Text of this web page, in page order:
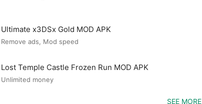
Ultimate x3DSx Gold MOD APK
Remove ads, Mod speed
Lost Temple Castle Frozen Run MOD APK
Unlimited money
SEE MORE